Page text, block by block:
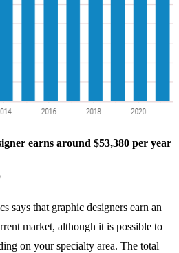
earns around $53,380 per year
says that graphic designers earn an
market, although it is possible to
on your specialty area. The total